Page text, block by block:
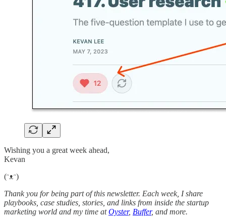
Wishing you a great week ahead,
Kevan
(ᵔᴥᵔ)
Thank you for being part of this newsletter. Each week, I share
playbooks, case studies, stories, and links from inside the startup
marketing world and my time atOyster, Buffer, and more.